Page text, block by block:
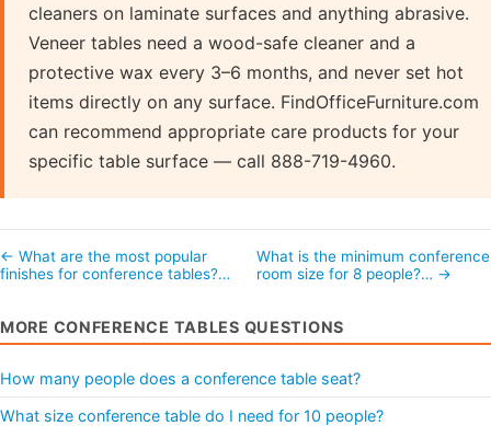
cleaners on laminate surfaces and anything abrasive.
Veneer tables need a wood-safe cleaner and a
protective wax every 3–6 months, and never set hot
items directly on any surface. FindOfficeFurniture.com
can recommend appropriate care products for your
specific table surface — call 888-719-4960.
← What are the most popular
finishes for conference tables?…
What is the minimum conference
room size for 8 people?… →
MORE CONFERENCE TABLES QUESTIONS
How many people does a conference table seat?
What size conference table do I need for 10 people?